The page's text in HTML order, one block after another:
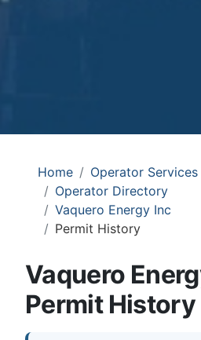
Home
Operator Services
Operator Directory
Vaquero Energy Inc
Permit History
Vaquero
Permit History